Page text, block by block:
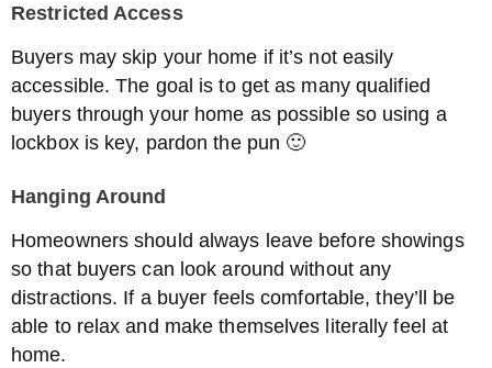
Restricted Access
Buyers may skip your home if it’s not easily
accessible. The goal is to get as many qualified
buyers through your home as possible so using a
lockbox is key, pardon the pun 🙂
Hanging Around
Homeowners should always leave before showings
so that buyers can look around without any
distractions. If a buyer feels comfortable, they’ll be
able to relax and make themselves literally feel at
home.